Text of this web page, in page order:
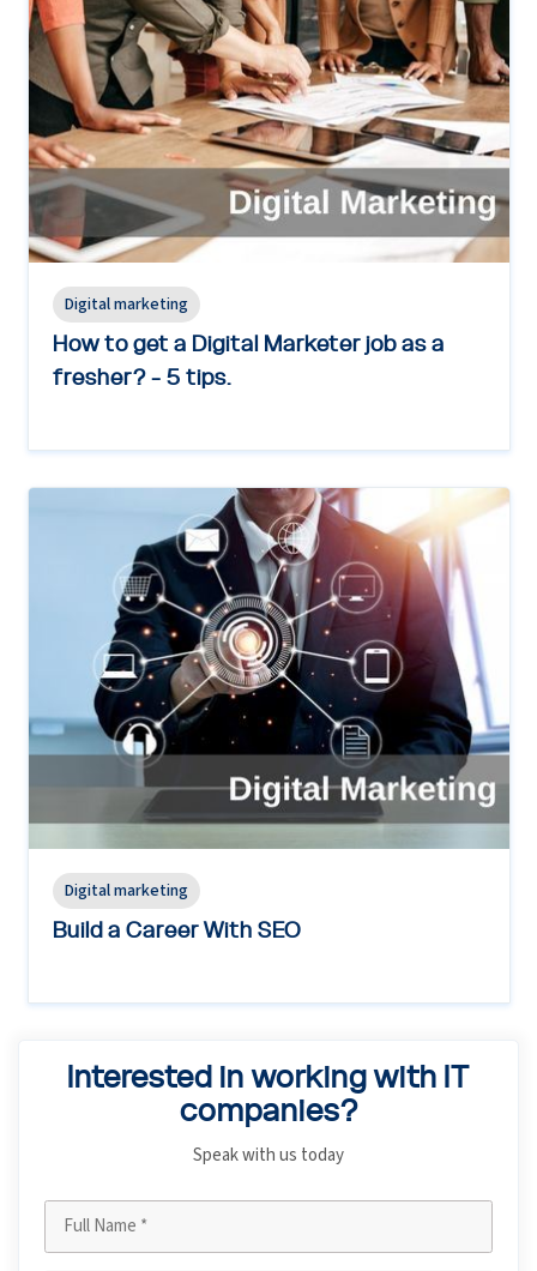
Digital marketing
How to get a Digital Marketer job as a
fresher? - 5 tips.
Digital marketing
Build a Career With SEO
Interested in working with IT
companies?
Speak with us today